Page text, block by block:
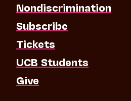
Nondiscrimination
Subscribe
Tickets
UCB Students
Give